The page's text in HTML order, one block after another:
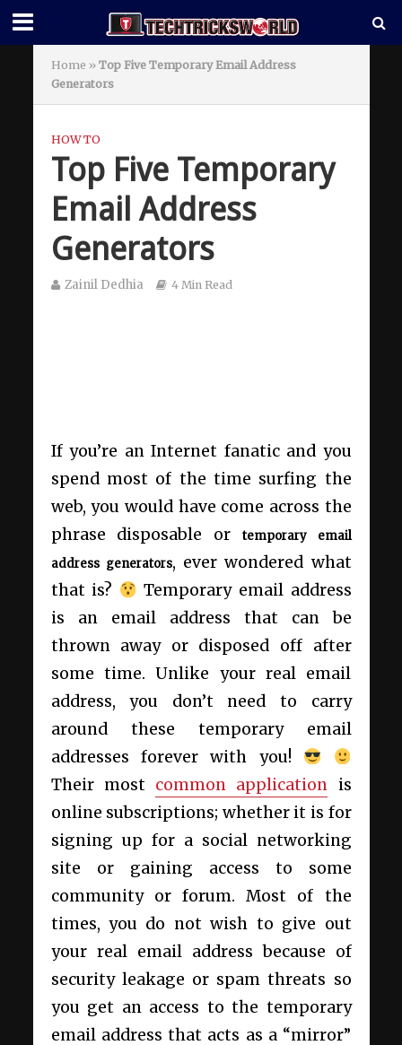
Home » Top Five Temporary Email Address
Generators
HOW TO
Top Five Temporary
Email Address
Generators
Zainil Dedhia 4 Min Read
If you’re an Internet fanatic and you
spend most of the time surfing the
web, you would have come across the
phrase disposable or
temporary email
address generators, ever wondered what
that is?
Temporary email address
is an email address that can be
thrown away or disposed off after
some time. Unlike your real email
address, you don’t need to carry
around these temporary email
addresses forever with you!
Their most common application is
online subscriptions; whether it is for
signing up for a social networking
site or gaining access to some
community or forum. Most of the
times, you do not wish to give out
your real email address because of
security leakage or spam threats so
you get an access to the temporary
email address that acts as a “mirror”